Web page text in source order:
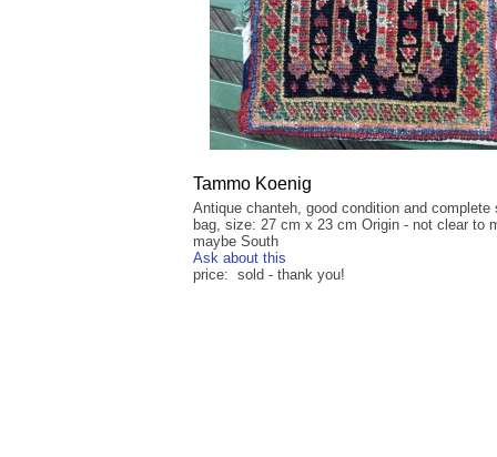
Tammo Koenig
Antique chanteh, good condition and complete
bag, size: 27 cm x 23 cm Origin - not clear to
maybe South
Ask about this
price: sold - thank you!